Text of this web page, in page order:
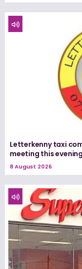
Letterkenny taxi
meeting this evening
8 August 2026